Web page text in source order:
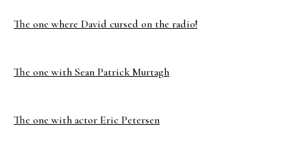
The one where David cursed on the radio!
The one with Sean Patrick Murtagh
The one with actor Eric Petersen